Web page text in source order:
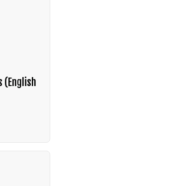
(English